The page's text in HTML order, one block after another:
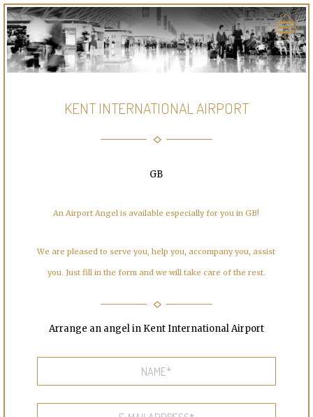
KENT INTERNATIONAL AIRPORT
GB
An Airport Angel is available especially for you in GB!
We are pleased to serve you, help you, accompany you, assist
you. Just fill in the form and we will take care of the rest.
Arrange an angel in Kent International Airport